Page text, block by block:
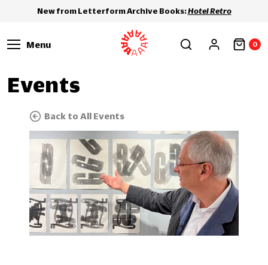
New from Letterform Archive Books:Hotel Retro
Menu 0
Events
Back to All Events